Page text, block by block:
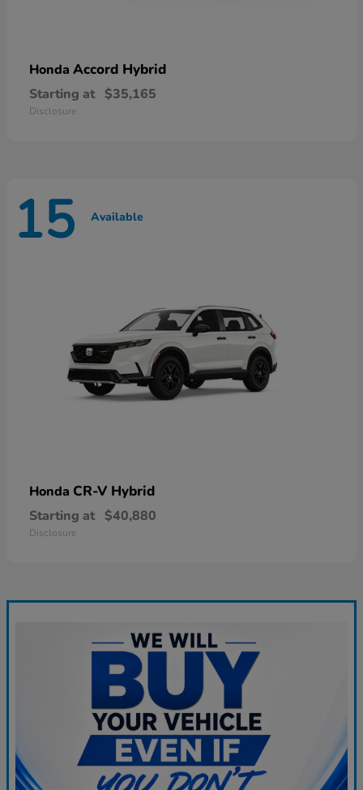
Honda Accord Hybrid
Starting at $35,165
Disclosure
15 Available
Honda CR-V Hybrid
Starting at $40,880
Disclosure